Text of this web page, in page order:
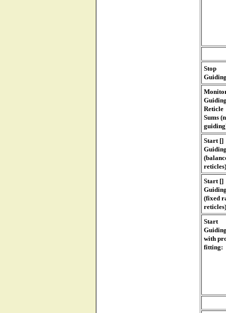
Stop
Reticle
Sums
Start []
Start []
(fixed
Start
with
fitting: